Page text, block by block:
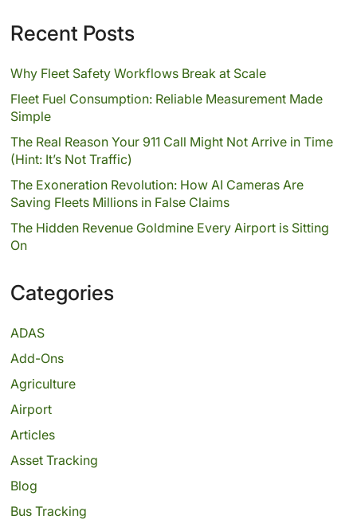
Recent Posts
Why Fleet Safety Workflows Break at Scale
Fleet Fuel Consumption: Reliable Measurement Made
Simple
The Real Reason Your 911 Call Might Not Arrive in Time
(Hint: It’s Not Traffic)
The Exoneration Revolution: How AI Cameras Are
Saving Fleets Millions in False Claims
The Hidden Revenue Goldmine Every Airport is Sitting
On
Categories
ADAS
Add-Ons
Agriculture
Airport
Articles
Asset Tracking
Blog
Bus Tracking